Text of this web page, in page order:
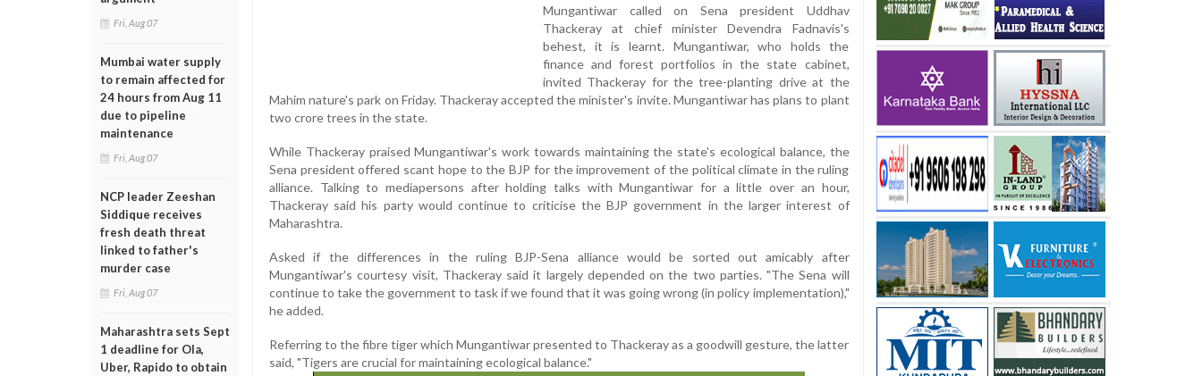
Fri, Aug 07
Mumbai water supply
to remain affected for
24 hours from Aug 11
due to pipeline
maintenance
Fri, Aug 07
NCP leader Zeeshan
Siddique receives
fresh death threat
linked to father's
murder case
Fri, Aug 07
Maharashtra sets Sept
1 deadline for Ola,
Uber, Rapido to obtain
Mungantiwar called on Sena president Uddhav
Thackeray at chief minister Devendra Fadnavis's
behest, it is learnt. Mungantiwar, who holds the
finance and forest portfolios in the state cabinet,
invited Thackeray for the tree-planting drive at the
Mahim nature's park on Friday. Thackeray accepted the minister's invite. Mungantiwar has plans to plant
two crore trees in the state.
While Thackeray praised Mungantiwar's work towards maintaining the state's ecological balance, the
Sena president offered scant hope to the BJP for the improvement of the political climate in the ruling
alliance. Talking to mediapersons after holding talks with Mungantiwar for a little over an hour,
Thackeray said his party would continue to criticise the BJP government in the larger interest of
Maharashtra.
Asked if the differences in the ruling BJP-Sena alliance would be sorted out amicably after
Mungantiwar's courtesy visit, Thackeray said it largely depended on the two parties. "The Sena will
continue to take the government to task if we found that it was going wrong (in policy implementation),"
he added.
Referring to the fibre tiger which Mungantiwar presented to Thackeray as a goodwill gesture, the latter
said, "Tigers are crucial for maintaining ecological balance."